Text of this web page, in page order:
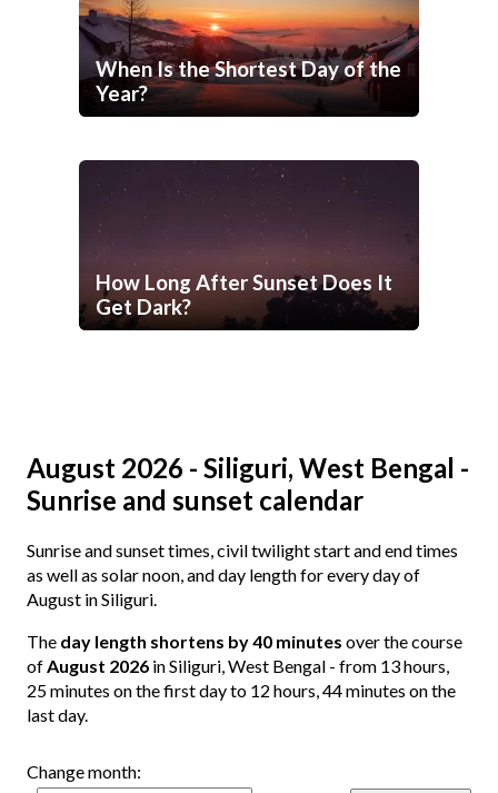
When Is the Shortest Day of the
Year?
How Long After Sunset Does It
Get Dark?
August 2026 - Siliguri, West Bengal -
Sunrise and sunset calendar
Sunrise and sunset times, civil twilight start and end times
as well as solar noon, and day length for every day of
August in Siliguri.
The day length shortens by 40 minutes over the course
ofAugust 2026 in Siliguri, West Bengal - from 13 hours,
25 minutes on the first day to 12 hours, 44 minutes on the
last day.
Change month: